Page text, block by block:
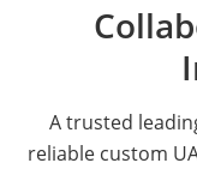
A trusted
reliable custom